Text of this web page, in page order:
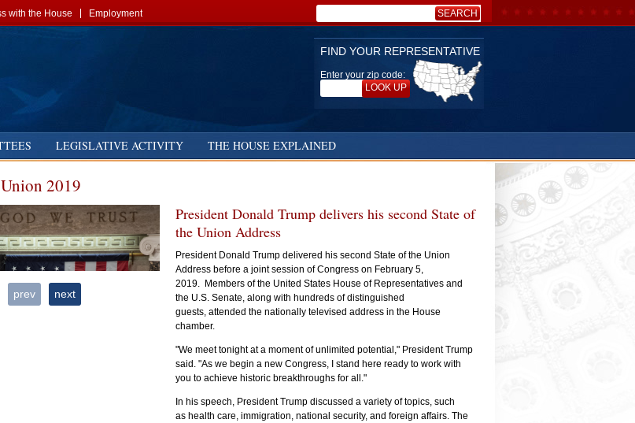
Search:
SEARCH
FIND YOUR REPRESENTATIVE
Enter your zip code:
LOOK UP
LEGISLATIVE ACTIVITY THE HOUSE EXPLAINED
with the House Employment
2019
President Donald Trump discussed health care,
national security, immigration, and other topics at his
Nguyen.
President Donald Trump shakes hands with U.S.
Address. Photo by Dana Barciniak.
prev next
President Donald Trump delivers his second State of
the Union Address
President Donald Trump delivered his second State of the Union
Address before a joint session of Congress on February 5,
2019. Members of the United States House of Representatives and
the U.S. Senate, along with hundreds of distinguished
guests, attended the nationally televised address in the House
chamber.
"We meet tonight at a moment of unlimited potential," President Trump
said. "As we begin a new Congress, I stand here ready to work with
you to achieve historic breakthroughs for all."
In his speech, President Trump discussed a variety of topics, such
as health care, immigration, national security, and foreign affairs. The